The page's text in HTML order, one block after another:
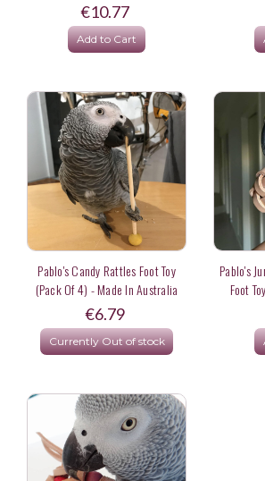
€10.77
Add to Cart
Pablo's Candy Rattles Foot Toy
(Pack Of 4) - Made In Australia
€6.79
Currently Out of stock
Pablo's
Foot